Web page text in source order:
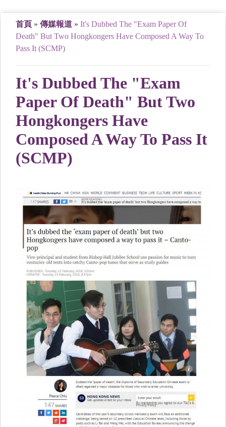
首頁 » 傳媒報道 » It's Dubbed The "Exam Paper Of
Death" But Two Hongkongers Have Composed A Way To
Pass It (SCMP)
It's Dubbed The "Exam
Paper Of Death" But Two
Hongkongers Have
Composed A Way To Pass It
(SCMP)